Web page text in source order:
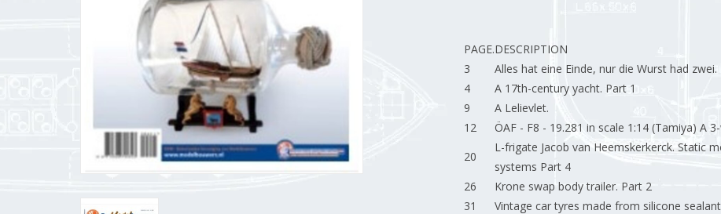
PAGE.DESCRIPTION
3
Alles hat eine Einde, nur die Wurst had zwei.
4
A 17th-century yacht. Part 1
9
A Lelievlet.
12
ÖAF - F8 - 19.281 in scale 1:14 (Tamiya) A
20
L-frigate Jacob van Heemskerkerck. Static
systems Part 4
26
Krone swap body trailer. Part 2
31
Vintage car tyres made from silicone